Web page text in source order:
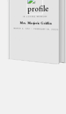
IN LOVING MEMORY
Mrs. Marjorie Griffin
MARCH 4, 1951 - FEBRUARY 18, 2025